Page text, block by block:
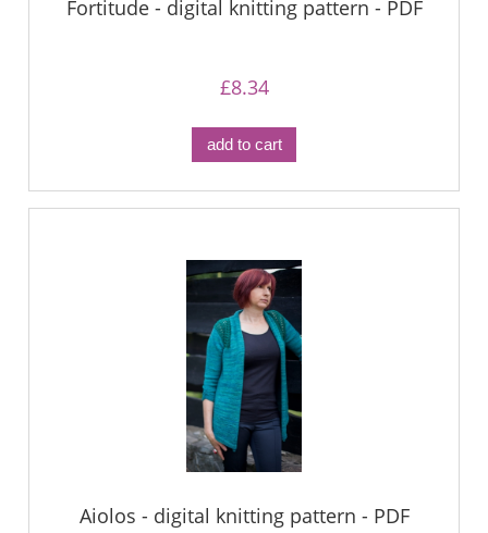
Fortitude - digital knitting pattern - PDF
£8.34
add to cart
Aiolos - digital knitting pattern - PDF